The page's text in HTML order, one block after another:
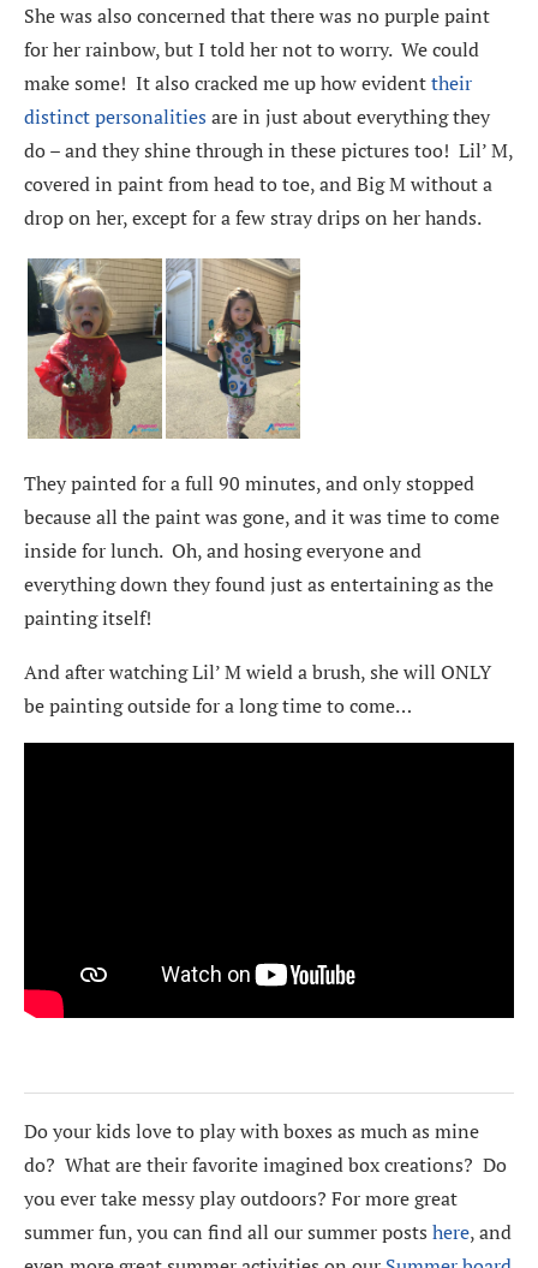
She was also concerned that there was no purple paint
for her rainbow, but I told her not to worry. We could
make some! It also cracked me up how evidenttheir
distinct personalities are in just about everything they
do – and they shine through in these pictures too! Lil’ M,
covered in paint from head to toe, and Big M without a
drop on her, except for a few stray drips on her hands.
They painted for a full 90 minutes, and only stopped
because all the paint was gone, and it was time to come
inside for lunch. Oh, and hosing everyone and
everything down they found just as entertaining as the
painting itself!
And after watching Lil’ M wield a brush, she will ONLY
be painting outside for a long time to come…
Do your kids love to play with boxes as much as mine
do? What are their favorite imagined box creations? Do
you ever take messy play outdoors? For more great
summer fun, you can find all our summer posts here, and